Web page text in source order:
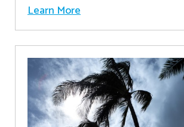
Learn More